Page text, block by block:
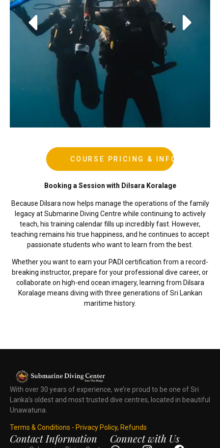
During Courses
Advanced OW Course
COURSE PRICING & INFO
Booking a Session with Dilsara Koralage
Because Dilsara now helps manage the operations of the family
legacy at Submarine Diving Centre while continuing to actively
teach, his training calendar fills up incredibly fast. However,
teaching remains his true happiness, and he continues to accept
passionate students who want to learn from the best.
Whether you want to earn your PADI certification from a record-
breaking instructor, prepare for your professional dive career, or
collaborate on high-end ocean imagery, learning from Dilsara
Koralage means diving with three generations of Sri Lankan
maritime history.
With over 30 years of experience, we’re proud to be one of Sri
Lanka’s oldest and most trusted dive centres, located in beautiful
Unawatuna.
Terms & Conditions - Privacy Policy, Refunds
Contact Information Connect with Us